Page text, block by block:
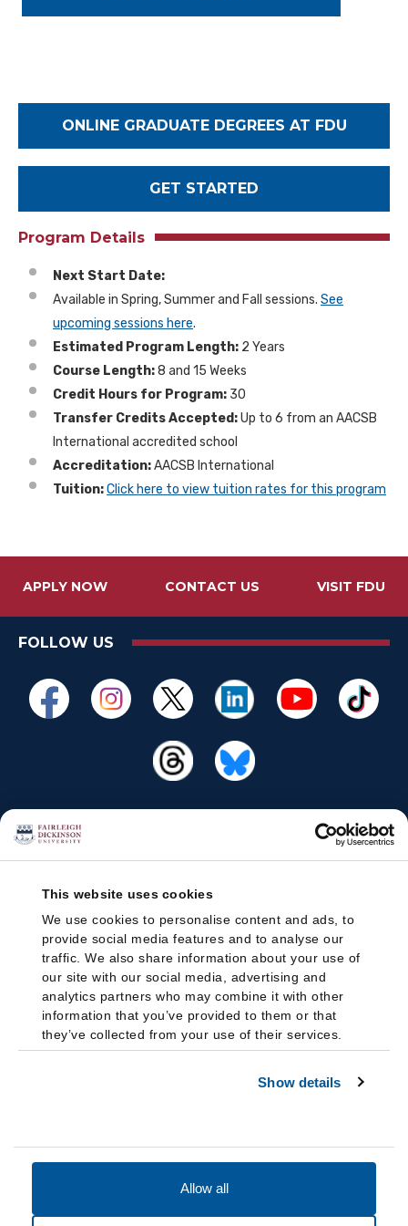
This website uses cookies
We use cookies to personalise content and ads, to
provide social media features and to analyse our
traffic. We also share information about your use of
our site with our social media, advertising and
analytics partners who may combine it with other
information that you’ve provided to them or that
they’ve collected from your use of their services.
Show details
Allow all
s
ONLINE GRADUATE DEGREES AT FDU
GET STARTED
Program Details
Next Start Date:
Available in Spring, Summer and Fall sessions. See
upcoming sessions here.
Estimated Program Length: 2 Years
Course Length:8 and 15 Weeks
Credit Hours for Program: 30
Transfer Credits Accepted:Up to 6 from an AACSB
International accredited school
Accreditation:AACSB International
Tuition:Click here to view tuition rates for this program
APPLY NOW CONTACT US VISIT FDU
FOLLOW US